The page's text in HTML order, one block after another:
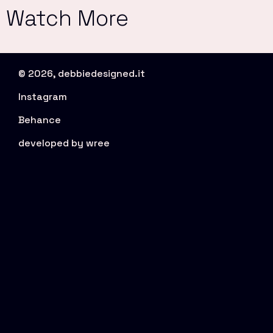
Watch More
© 2026, debbiedesigned.it
Instagram
Behance
developed by wree